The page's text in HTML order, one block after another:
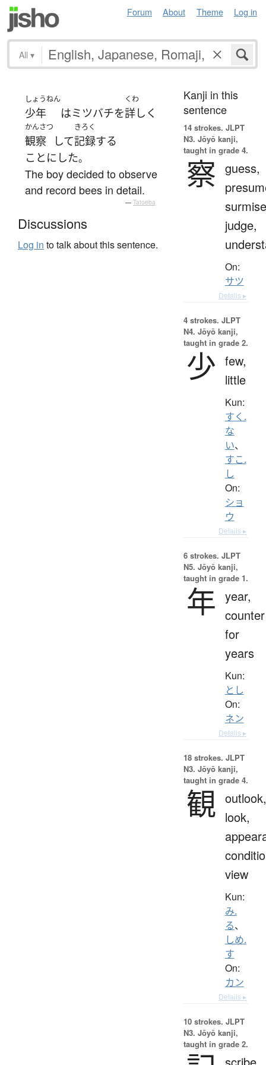
Forum About Theme Log in
All ▾
しょうねん
少年 はミツバチを
くわ
詳しく
かんさつ
観察 して
きろく
記録する
ことにした。
The boy decided to observe
and record bees in detail.
— Tatoeba
Discussions
Log in to talk about this sentence.
Kanji in this
sentence
14 strokes. JLPT
N3. Jōyō kanji,
taught in grade 4.
察 guess,
judge,
On:
サツ
Details ▸
4 strokes. JLPT
N4. Jōyō kanji,
taught in grade 2.
少 few,
little
Kun:
すく.
な
い、
すこ.
し
On:
ショ
ウ
Details ▸
6 strokes. JLPT
N5. Jōyō kanji,
taught in grade 1.
年 year,
counter
for
years
Kun:
とし
On:
ネン
Details ▸
18 strokes. JLPT
N3. Jōyō kanji,
taught in grade 4.
観 outlook,
look,
view
Kun:
み.
る、
しめ.
す
On:
カン
Details ▸
10 strokes. JLPT
N3. Jōyō kanji,
taught in grade 2.